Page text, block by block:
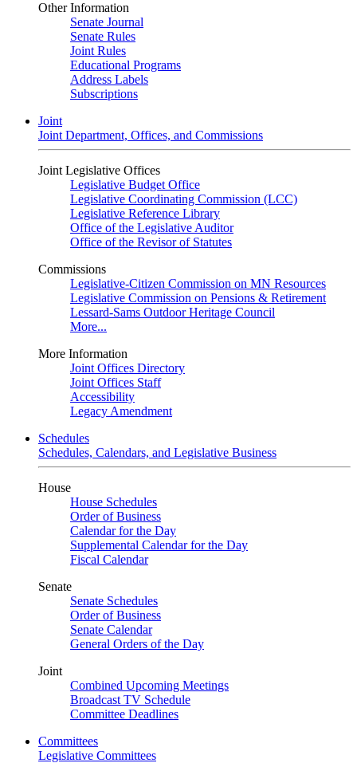
Other Information
Senate Journal
Senate Rules
Joint Rules
Educational Programs
Address Labels
Subscriptions
Joint
Joint Department, Offices, and Commissions
Joint Legislative Offices
Legislative Budget Office
Legislative Coordinating Commission (LCC)
Legislative Reference Library
Office of the Legislative Auditor
Office of the Revisor of Statutes
Commissions
Legislative-Citizen Commission on MN Resources
Legislative Commission on Pensions & Retirement
Lessard-Sams Outdoor Heritage Council
More...
More Information
Joint Offices Directory
Joint Offices Staff
Accessibility
Legacy Amendment
Schedules
Schedules, Calendars, and Legislative Business
House
House Schedules
Order of Business
Calendar for the Day
Supplemental Calendar for the Day
Fiscal Calendar
Senate
Senate Schedules
Order of Business
Senate Calendar
General Orders of the Day
Joint
Combined Upcoming Meetings
Broadcast TV Schedule
Committee Deadlines
Committees
Legislative Committees